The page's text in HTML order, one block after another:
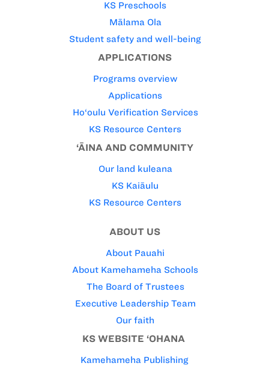
KS Preschools
Mālama Ola
Student safety and well-being
APPLICATIONS
Programs overview
Applications
Ho‘oulu Verification Services
KS Resource Centers
‘ĀINA AND COMMUNITY
Our land kuleana
KS Kaiāulu
KS Resource Centers
ABOUT US
About Pauahi
About Kamehameha Schools
The Board of Trustees
Executive Leadership Team
Our faith
KS WEBSITE ‘OHANA
Kamehameha Publishing